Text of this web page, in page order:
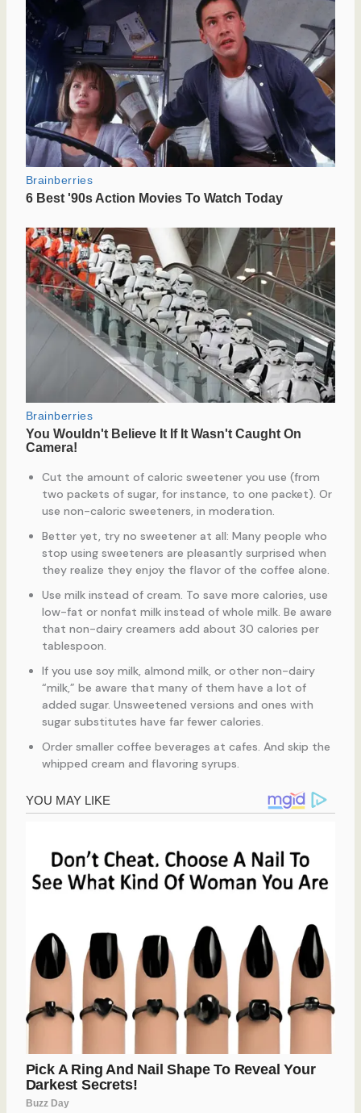
Cut the amount of caloric sweetener you use (from
two packets of sugar, for instance, to one packet). Or
use non-caloric sweeteners, in moderation.
Better yet, try no sweetener at all: Many people who
stop using sweeteners are pleasantly surprised when
they realize they enjoy the flavor of the coffee alone.
Use milk instead of cream. To save more calories, use
low-fat or nonfat milk instead of whole milk. Be aware
that non-dairy creamers add about 30 calories per
tablespoon.
If you use soy milk, almond milk, or other non-dairy
“milk,” be aware that many of them have a lot of
added sugar. Unsweetened versions and ones with
sugar substitutes have far fewer calories.
Order smaller coffee beverages at cafes. And skip the
whipped cream and flavoring syrups.